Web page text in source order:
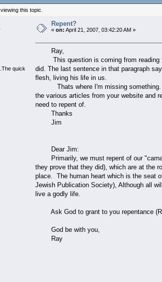
this topic.
quick
Repent?
«on: April 21, 2007, 03:42:20 AM »
Ray,
This question is coming from reading
did. The last sentence in that paragraph
flesh, living his life in us.
Thats where I'm missing something.
the various articles from your website and
need to repent of.
Thanks
Jim
Dear Jim:
Primarily, we must repent of our "carnal
they prove that they did), which are at the
place. The human heart which is the seat
Jewish Publication Society), Although all
live a godly life.
Ask God to grant to you repentance
God be with you,
Ray